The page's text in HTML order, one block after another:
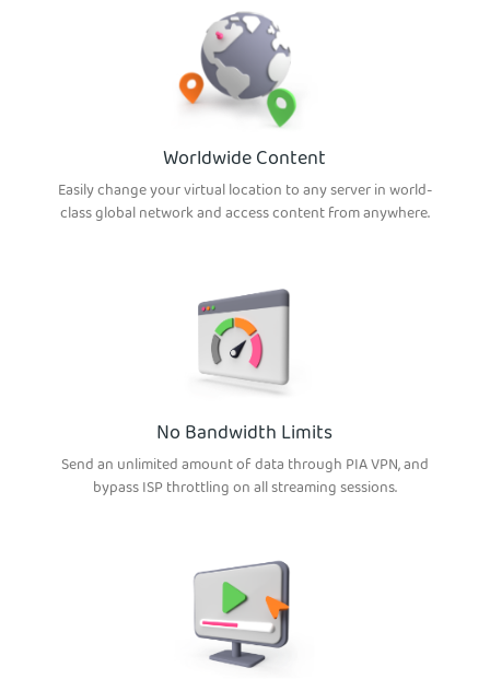
Worldwide Content
Easily change your virtual location to any server in world-
class global network and access content from anywhere.
No Bandwidth Limits
Send an unlimited amount of data through PIA VPN, and
bypass ISP throttling on all streaming sessions.